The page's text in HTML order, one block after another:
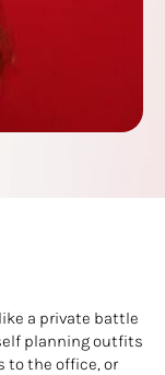
a private battle
planning outfits
to the office, or